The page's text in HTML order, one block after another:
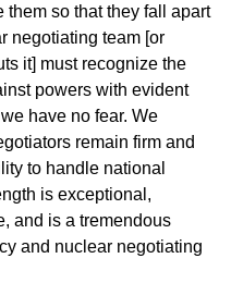
them so that they fall apart
negotiating team [or
it] must recognize the
powers with evident
have no fear. We
remain firm and
to handle national
is exceptional,
and is a tremendous
and nuclear negotiating